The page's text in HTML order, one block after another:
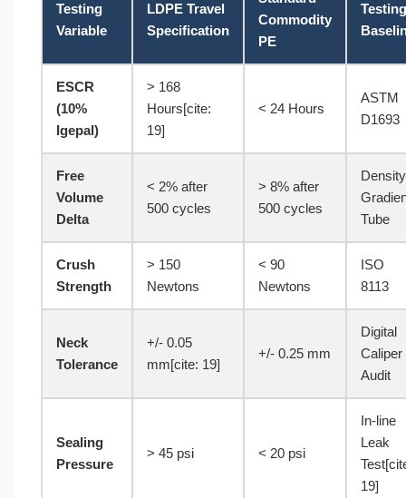
Testing
Variable
LDPE Travel
Specification
Commodity
PE
Testing
ESCR
(10%
Igepal)
> 168
Hours[cite:
19]
< 24 Hours
ASTM
D1693
Free
Volume
Delta
< 2% after
500 cycles
> 8% after
500 cycles
Density
Tube
Crush
Strength
> 150
Newtons
< 90
Newtons
ISO
8113
Neck
Tolerance
+/- 0.05
mm[cite: 19]
+/- 0.25 mm
Digital
Caliper
Audit
Sealing
Pressure
> 45 psi < 20 psi
In-line
Leak
19]